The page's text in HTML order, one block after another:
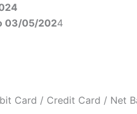
03/05/2024
Card / Credit Card / Net